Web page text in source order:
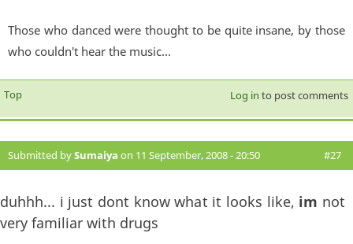
Those who danced were thought to be quite insane, by those
who couldn't hear the music...
Top Log in to post comments
Submitted bySumaiya on 11 September, 2008 - 20:50 #27
duhhh... i just dont know what it looks like, im not
very familiar with drugs